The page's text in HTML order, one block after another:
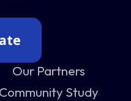
Our Partners
Community Study